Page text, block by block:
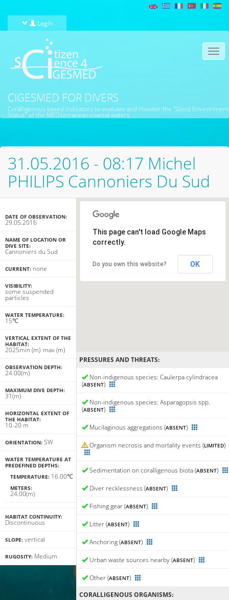
Login
CIGESMED FOR DIVERS
Coralligenous based Indicators to evaluate and monitor the "Good
Status" of the MEDiterranean coastal waters
31.05.2016 - 08:17 Michel
PHILIPS Cannoniers Du Sud
DATE OF OBSERVATION:
29.05.2016
NAME OF LOCATION OR
DIVE SITE:
Cannoniers du Sud
CURRENT: none
VISIBILITY:
some suspended
particles
WATER TEMPERATURE:
15℃
VERTICAL EXTENT OF THE
HABITAT:
min
20 (m) max
25 (m)
OBSERVATION DEPTH:
24.00(m)
MAXIMUM DIVE DEPTH:
31(m)
HORIZONTAL EXTENT OF
THE HABITAT:
10-20 m
ORIENTATION: SW
WATER TEMPERATURE AT
PREDEFINED DEPTHS:
TEMPERATURE: 16.00℃
METERS:
24.00(m)
HABITAT CONTINUITY:
Discontinuous
SLOPE: vertical
RUGOSITY: Medium
This page can't load Google Maps
correctly.
Do you own this website? OK
PRESSURES AND THREATS:
Non-indigenous species: Caulerpa cylindracea
(ABSENT)
Non-indigenous species: Asparagopsis spp.
(ABSENT)
Mucilaginous aggregations (ABSENT)
Organism necrosis and mortality events (LIMITED)
Sedimentation on coralligenous biota (ABSENT)
Diver recklessness (ABSENT)
Fishing gear (ABSENT)
Litter (ABSENT)
Anchoring (ABSENT)
Urban waste sources nearby (ABSENT)
Other (ABSENT)
CORALLIGENΟUS ORGANISMS: